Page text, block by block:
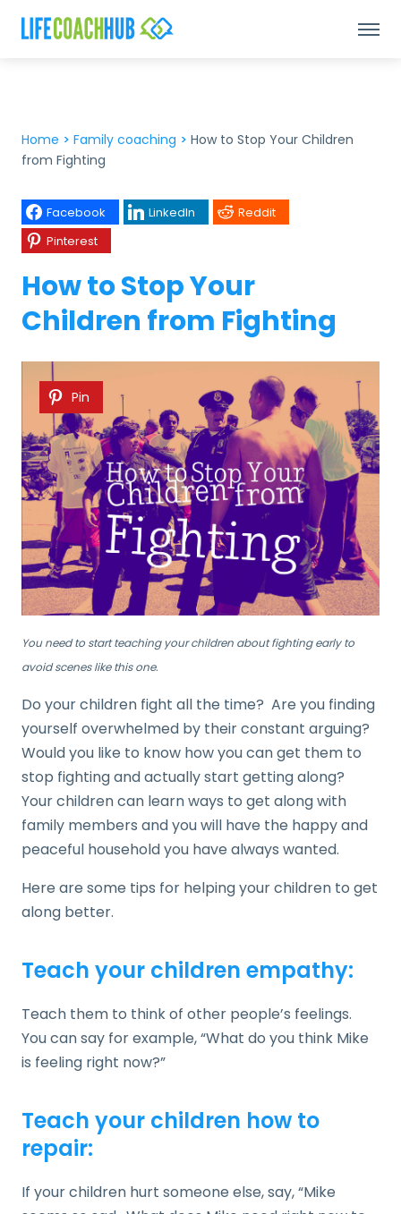
Home > Family coaching > How to Stop Your Children
from Fighting
Facebook LinkedIn
Reddit
Pinterest
How to Stop Your
Children from Fighting
Pin
You need to start teaching your children about fighting early to
avoid scenes like this one.
Do your children fight all the time? Are you finding
yourself overwhelmed by their constant arguing?
Would you like to know how you can get them to
stop fighting and actually start getting along?
Your children can learn ways to get along with
family members and you will have the happy and
peaceful household you have always wanted.
Here are some tips for helping your children to get
along better.
Teach your children empathy:
Teach them to think of other people’s feelings.
You can say for example, “What do you think Mike
is feeling right now?”
Teach your children how to
repair:
If your children hurt someone else, say, “Mike